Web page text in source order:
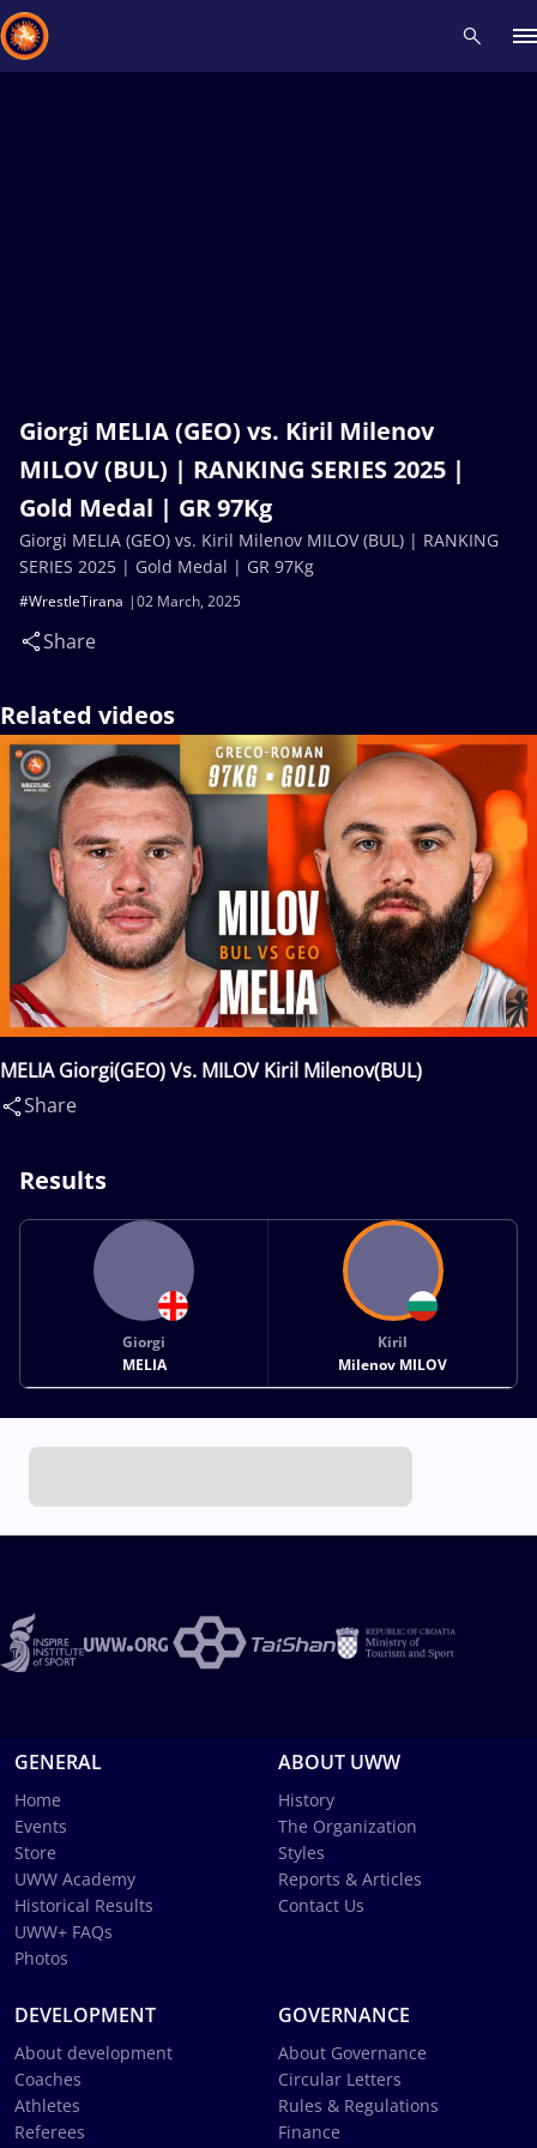
Giorgi MELIA (GEO) vs. Kiril Milenov
MILOV (BUL) | RANKING SERIES 2025 |
Gold Medal | GR 97Kg
02 March, 2025
#WrestleTirana
Share
Giorgi MELIA (GEO) vs. Kiril Milenov MILOV (BUL) | RANKING
SERIES 2025 | Gold Medal | GR 97Kg
Related videos
MELIA Giorgi(GEO) Vs. MILOV Kiril Milenov(BUL)
Share
Results
Giorgi
MELIA
Kiril
Milenov MILOV
GENERAL
Home
Events
Store
UWW Academy
Historical Results
UWW+ FAQs
Photos
ABOUT UWW
History
The Organization
Styles
Reports & Articles
Contact Us
DEVELOPMENT
About development
Coaches
Athletes
Referees
GOVERNANCE
About Governance
Circular Letters
Rules & Regulations
Finance